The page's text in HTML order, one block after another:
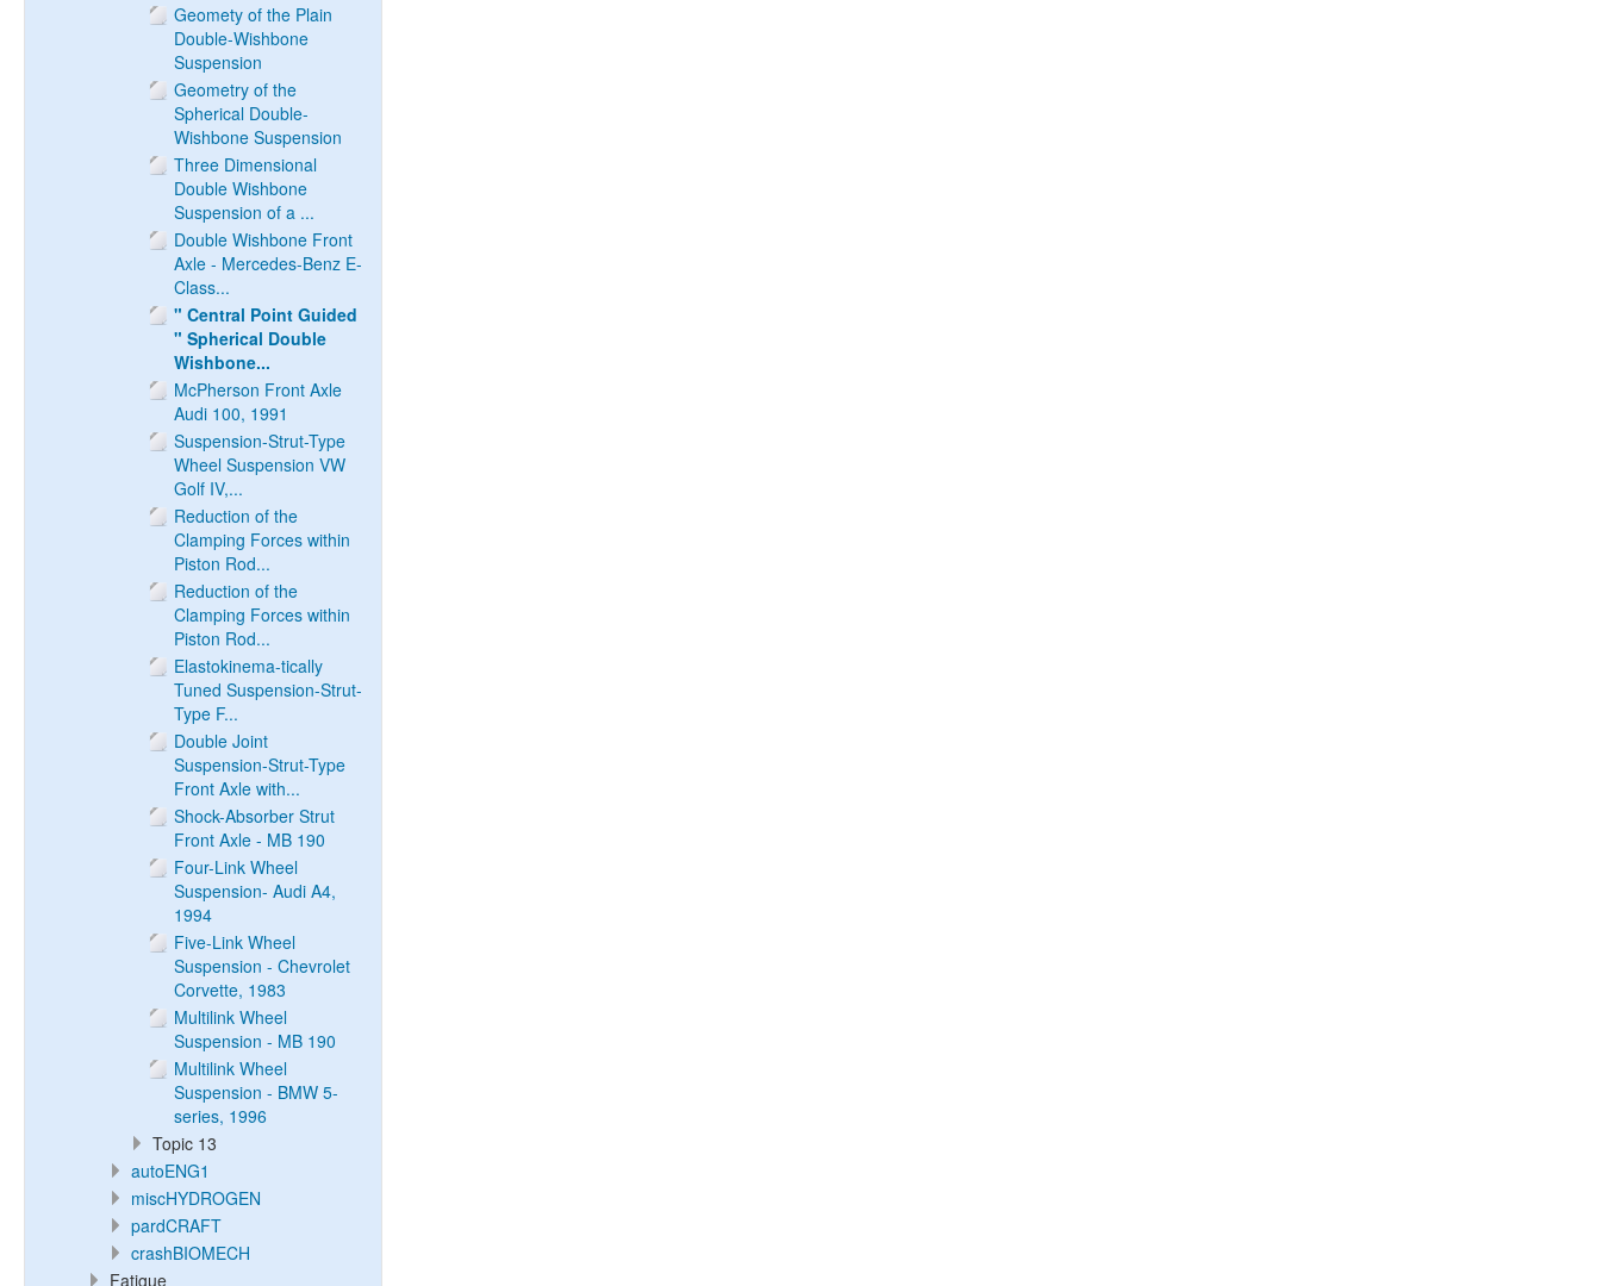
Geomety of the Plain
Double-Wishbone
Suspension
Geometry of the
Spherical Double-
Wishbone Suspension
Three Dimensional
Double Wishbone
Suspension of a ...
Double Wishbone Front
Axle - Mercedes-Benz E-
Class...
" Central Point Guided
" Spherical Double
Wishbone...
McPherson Front Axle
Audi 100, 1991
Suspension-Strut-Type
Wheel Suspension VW
Golf IV,...
Reduction of the
Clamping Forces within
Piston Rod...
Reduction of the
Clamping Forces within
Piston Rod...
Elastokinema-tically
Tuned Suspension-Strut-
Type F...
Double Joint
Suspension-Strut-Type
Front Axle with...
Shock-Absorber Strut
Front Axle - MB 190
Four-Link Wheel
Suspension- Audi A4,
1994
Five-Link Wheel
Suspension - Chevrolet
Corvette, 1983
Multilink Wheel
Suspension - MB 190
Multilink Wheel
Suspension - BMW 5-
series, 1996
Topic 13
autoENG1
miscHYDROGEN
pardCRAFT
crashBIOMECH
Fatigue